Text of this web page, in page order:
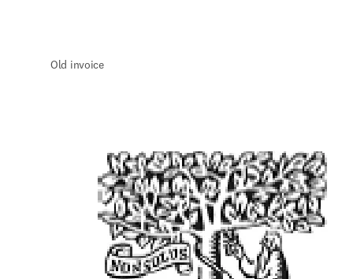
Old invoice